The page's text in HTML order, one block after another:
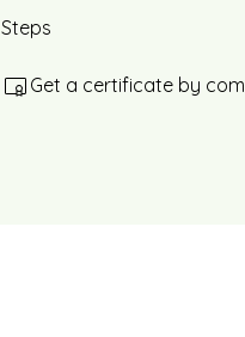
Steps
Get a certificate by